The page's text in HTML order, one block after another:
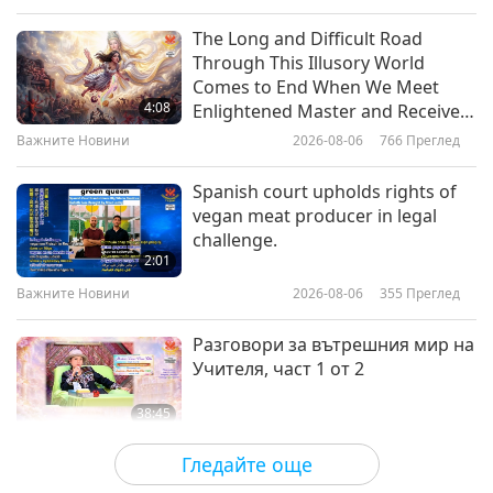
From the Holy Buddhist Tipitaka:
Cula-dukkhakkhandha Sutta –
The Lesser Mass of Stress
From the Holy Buddhist Tipitaka:
Sutta Pitaka – The Section of
Гледайте още
4:08
The Long and Difficult Road
Through This Illusory World
Comes to End When We Meet
Enlightened Master and Receive
Важните Новини 2026-08-06 766 Преглед
2:01
Spanish court upholds rights of
vegan meat producer in legal
challenge.
Важните Новини 2026-08-06 355 Преглед
38:45
Разговори за вътрешния мир на
Учителя, част 1 от 2
Между Учителя и учениците 2026-08-06